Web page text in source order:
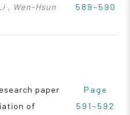
, Wen-Hsun
589~590
paper
of
Page
591~592